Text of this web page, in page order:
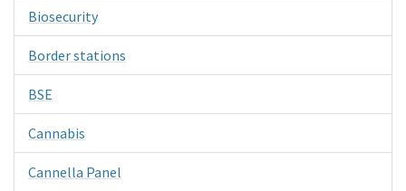
Biosecurity
Border stations
BSE
Cannabis
Cannella Panel